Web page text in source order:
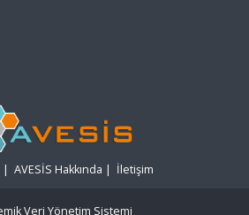
| AVESİS Hakkında | İletişim
Veri Yönetim Sistemi